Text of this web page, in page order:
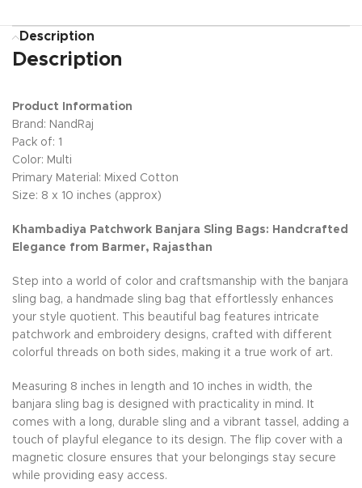
Description
Description
Product Information
Brand: NandRaj
Pack of: 1
Color: Multi
Primary Material: Mixed Cotton
Size: 8 x 10 inches (approx)
Khambadiya Patchwork Banjara Sling Bags: Handcrafted
Elegance from Barmer, Rajasthan
Step into a world of color and craftsmanship with the banjara
sling bag, a handmade sling bag that effortlessly enhances
your style quotient. This beautiful bag features intricate
patchwork and embroidery designs, crafted with different
colorful threads on both sides, making it a true work of art.
Measuring 8 inches in length and 10 inches in width, the
banjara sling bag is designed with practicality in mind. It
comes with a long, durable sling and a vibrant tassel, adding a
touch of playful elegance to its design. The flip cover with a
magnetic closure ensures that your belongings stay secure
while providing easy access.